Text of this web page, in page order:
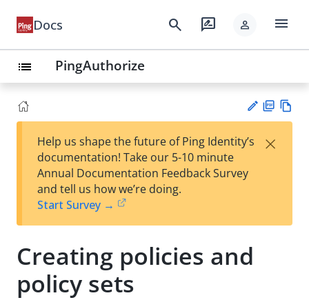
Docs search rate_review person menu
list PingAuthorize
est
t
F
Help us shape the future of Ping Identity’s
documentation! Take our 5-10 minute
Annual Documentation Feedback Survey
and tell us how we’re doing.
Start Survey →
×
Creating policies and
policy sets